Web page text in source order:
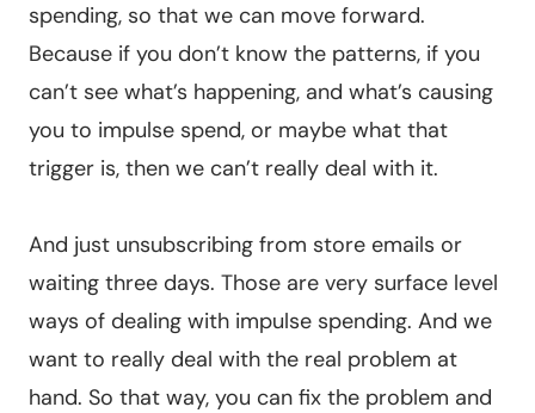
spending, so that we can move forward.
Because if you don’t know the patterns, if you
can’t see what’s happening, and what’s causing
you to impulse spend, or maybe what that
trigger is, then we can’t really deal with it.
And just unsubscribing from store emails or
waiting three days. Those are very surface level
ways of dealing with impulse spending. And we
want to really deal with the real problem at
hand. So that way, you can fix the problem and